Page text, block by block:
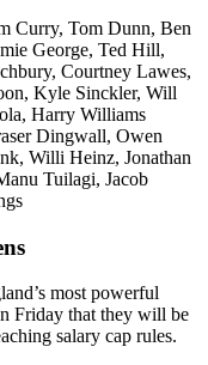
Curry, Tom Dunn, Ben
George, Ted Hill,
Courtney Lawes,
Kyle Sinckler, Will
Harry Williams
Dingwall, Owen
Willi Heinz, Jonathan
Tuilagi, Jacob
most powerful
Friday that they will be
salary cap rules.